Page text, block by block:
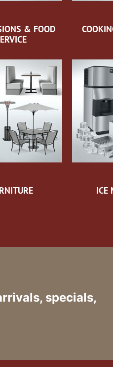
& FOOD
ICE
specials,